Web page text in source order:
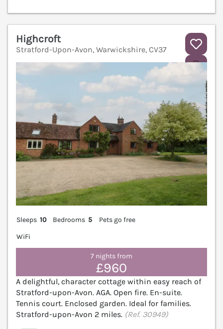
Highcroft
Stratford-Upon-Avon, Warwickshire, CV37
Sleeps 10 Bedrooms 5
Pets go free
WiFi
7 nights from
£960
A delightful, character cottage within easy reach of
Stratford-upon-Avon. AGA. Open fire. En-suite.
Tennis court. Enclosed garden. Ideal for families.
Stratford-upon-Avon 2 miles. (Ref. 30949)